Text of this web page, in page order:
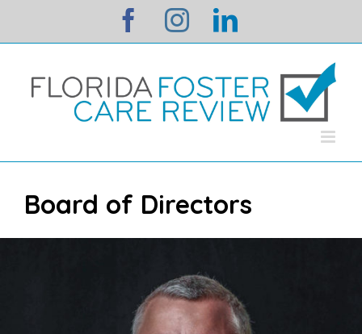
facebookinstagramlinkedin
Board of Directors